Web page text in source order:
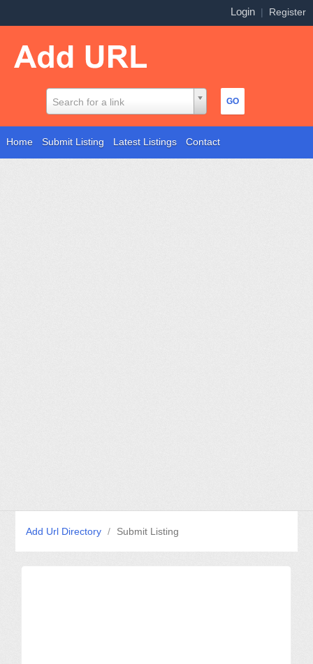
Login | Register
Search for a link
Home Submit Listing Latest Listings Contact
Add Url Directory / Submit Listing